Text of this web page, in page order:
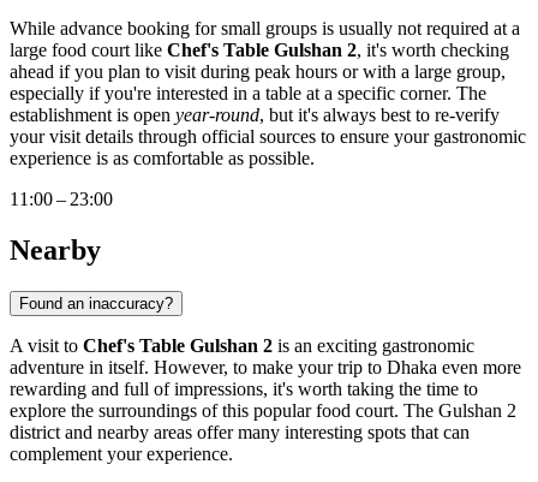
While advance booking for small groups is usually not required at a
large food court like Chef's Table Gulshan 2, it's worth checking
ahead if you plan to visit during peak hours or with a large group,
especially if you're interested in a table at a specific corner. The
establishment is open year-round, but it's always best to re-verify
your visit details through official sources to ensure your gastronomic
experience is as comfortable as possible.
11:00 – 23:00
Nearby
Found an inaccuracy?
A visit to Chef's Table Gulshan 2 is an exciting gastronomic
adventure in itself. However, to make your trip to Dhaka even more
rewarding and full of impressions, it's worth taking the time to
explore the surroundings of this popular food court. The Gulshan 2
district and nearby areas offer many interesting spots that can
complement your experience.